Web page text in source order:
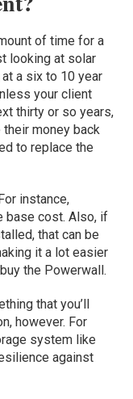
of time for a
looking at solar
a six to 10 year
your client
thirty or so years,
their money back
to replace the
instance,
base cost. Also, if
that can be
it a lot easier
the Powerwall.
that you’ll
however. For
system like
against